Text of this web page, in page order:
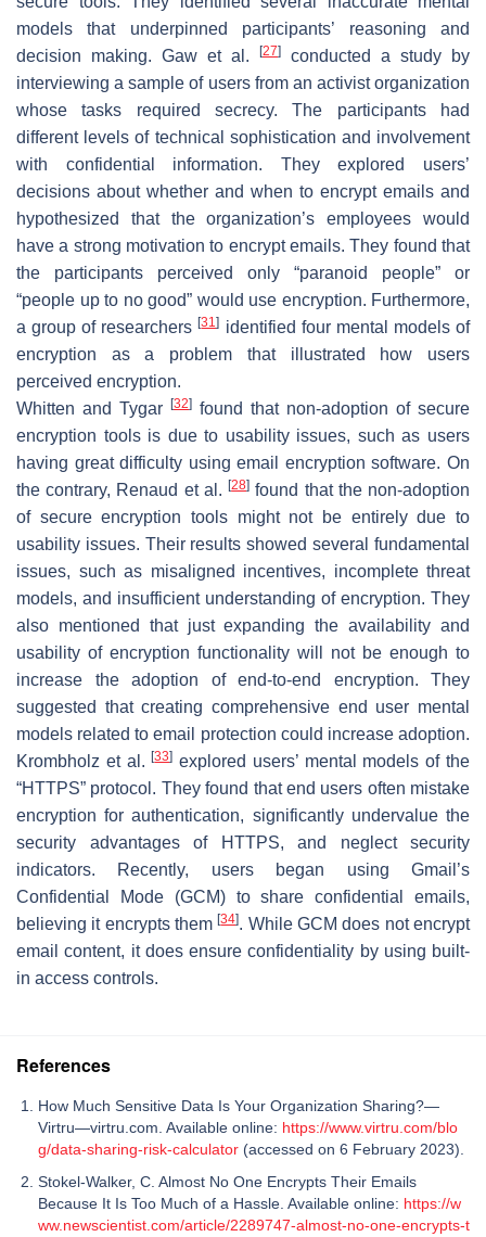
models that underpinned participants’ reasoning and
decision making. Gaw et al.
[27]
conducted a study by
interviewing a sample of users from an activist organization
whose tasks required secrecy. The participants had
different levels of technical sophistication and involvement
with confidential information. They explored users’
decisions about whether and when to encrypt emails and
hypothesized that the organization’s employees would
have a strong motivation to encrypt emails. They found that
the participants perceived only “paranoid people” or
“people up to no good” would use encryption. Furthermore,
a group of researchers[31] identified four mental models of
encryption as a problem that illustrated how users
perceived encryption.
Whitten and Tygar
[32] found that non-adoption of secure
encryption tools is due to usability issues, such as users
having great difficulty using email encryption software. On
the contrary, Renaud et al.[28] found that the non-adoption
of secure encryption tools might not be entirely due to
usability issues. Their results showed several fundamental
issues, such as misaligned incentives, incomplete threat
models, and insufficient understanding of encryption. They
also mentioned that just expanding the availability and
usability of encryption functionality will not be enough to
increase the adoption of end-to-end encryption. They
suggested that creating comprehensive end user mental
models related to email protection could increase adoption.
Krombholz et al.[33] explored users’ mental models of the
“HTTPS” protocol. They found that end users often mistake
encryption for authentication, significantly undervalue the
security advantages of HTTPS, and neglect security
indicators. Recently, users began using Gmail’s
Confidential Mode (GCM) to share confidential emails,
believing it encrypts them[34]. While GCM does not encrypt
email content, it does ensure confidentiality by using built-
in access controls.
References
How Much Sensitive Data Is Your Organization Sharing?—
Virtru—virtru.com. Available online: https://www.virtru.com/blo
g/data-sharing-risk-calculator (accessed on 6 February 2023).
Stokel-Walker, C. Almost No One Encrypts Their Emails
Because It Is Too Much of a Hassle. Available online: https://w
ww.newscientist.com/article/2289747-almost-no-one-encrypts-t